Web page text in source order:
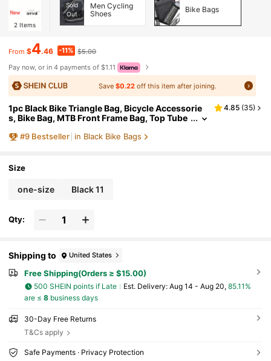
2 Items
Sold
Out
Men Cycling
Shoes
Bike Bags
From $4.46 -11% $5.00
Pay now, or in 4 payments of $1.11
Save$0.22 off this item after joining.
1pc Black Bike Triangle Bag, Bicycle Accessorie
s, Bike Bag, MTB Front Frame Bag, Top Tube
4.85 (35)
#9 Bestseller in Black Bike Bags
Size
one-size Black 11
Qty:
Shipping to United States
Free Shipping(Orders ≥ $15.00)
500 SHEIN points if Late ​Est. Delivery: Aug 14 - Aug 20, 85.11%
are ≤ 8business days
30-Day Free Returns
T&Cs apply
Safe Payments · Privacy Protection